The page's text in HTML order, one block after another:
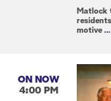
Matlock
motive ...
ON NOW
4:00 PM